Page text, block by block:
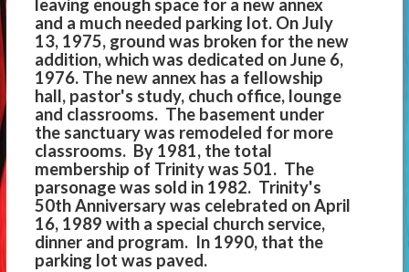
leaving enough space for a new annex
and a much needed parking lot. On July
13, 1975, ground was broken for the new
addition, which was dedicated on June 6,
1976. The new annex has a fellowship
hall, pastor's study, chuch office, lounge
and classrooms. The basement under
the sanctuary was remodeled for more
classrooms. By 1981, the total
membership of Trinity was 501. The
parsonage was sold in 1982. Trinity's
50th Anniversary was celebrated on April
16, 1989 with a special church service,
dinner and program. In 1990, that the
parking lot was paved.